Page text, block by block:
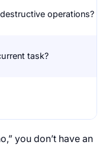
operations?
task?
you don’t have an